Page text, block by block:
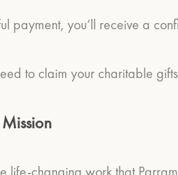
payment, you’ll receive a
to claim your charitable